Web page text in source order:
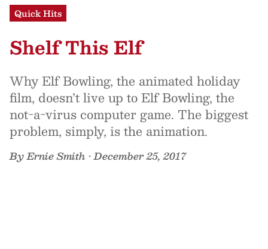
Quick Hits
Shelf This Elf
Why Elf Bowling, the animated holiday
film, doesn’t live up to Elf Bowling, the
not-a-virus computer game. The biggest
problem, simply, is the animation.
ByErnie Smith •December 25, 2017